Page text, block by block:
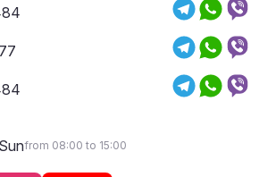
from 08:00 to 15:00